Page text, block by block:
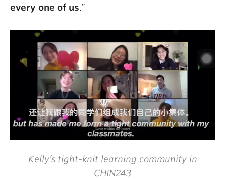
every one of us.”
Kelly’s tight-knit learning community in
CHIN243